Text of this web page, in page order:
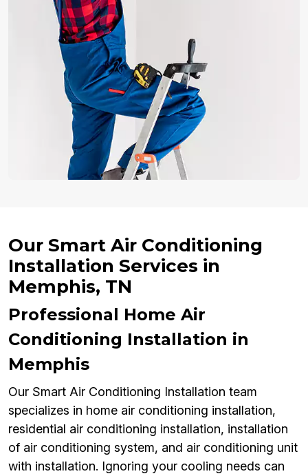
Our Smart Air Conditioning
Installation Services in
Memphis, TN
Professional Home Air
Conditioning Installation in
Memphis
Our Smart Air Conditioning Installation team
specializes in home air conditioning installation,
residential air conditioning installation, installation
of air conditioning system, and air conditioning unit
with installation. Ignoring your cooling needs can